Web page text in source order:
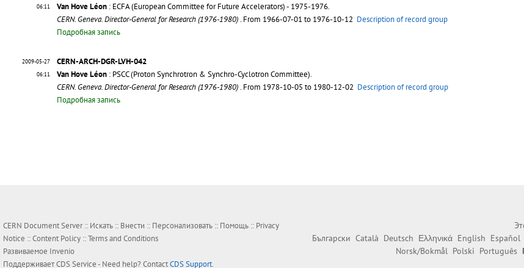
06:11
Van Hove Léon : ECFA (European Committee for Future Accelerators) - 1975-1976.
CERN. Geneva. Director-General for Research (1976-1980). From 1966-07-01 to 1976-10-12 Description of record group
Подробная запись
2009-05-27
06:11
CERN-ARCH-DGR-LVH-042
Van Hove Léon : PSCC (Proton Synchrotron & Synchro-Cyclotron Committee).
CERN. Geneva. Director-General for Research (1976-1980). From 1978-10-05 to 1980-12-02 Description of record group
Подробная запись
CERN Document Server :: Искать :: Внести :: Персонализовать :: Помощь :: Privacy
Notice ::Content Policy ::Terms and Conditions
Развиваемое Invenio
ПоддерживаетCDS Service- Need help? ContactCDS Support.
Български Català Deutsch Ελληνικά English Español
Norsk/Bokmål Polski Português